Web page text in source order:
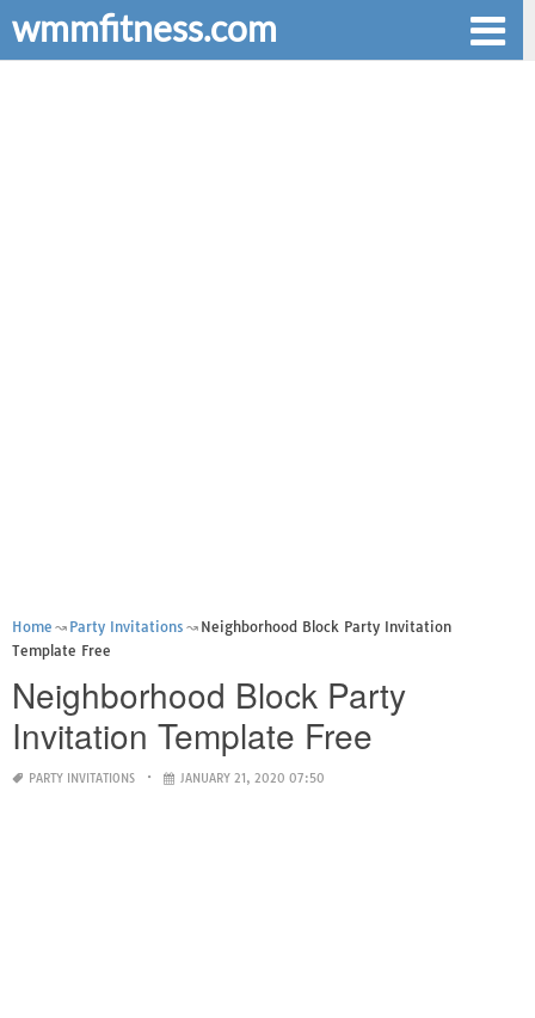
wmmfitness.com
Home Party Invitations
Neighborhood Block Party Invitation
Template Free
Neighborhood Block Party
Invitation Template Free
PARTY INVITATIONS JANUARY 21, 2020 07:50